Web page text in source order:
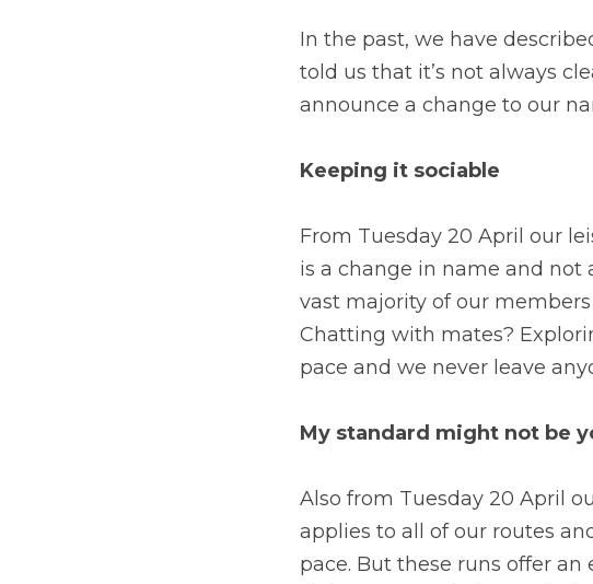
In the past, we have
told us that it’s not always
announce a change to our
Keeping it sociable
From Tuesday 20 April our
is a change in name and not
vast majority of our
Chatting with mates?
pace and we never leave
My standard might not be
Also from Tuesday 20 April
applies to all of our routes
pace. But these runs offer